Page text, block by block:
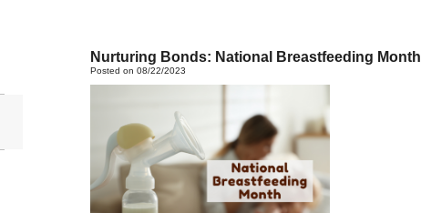
Nurturing Bonds: National Breastfeeding Month
Posted on 08/22/2023